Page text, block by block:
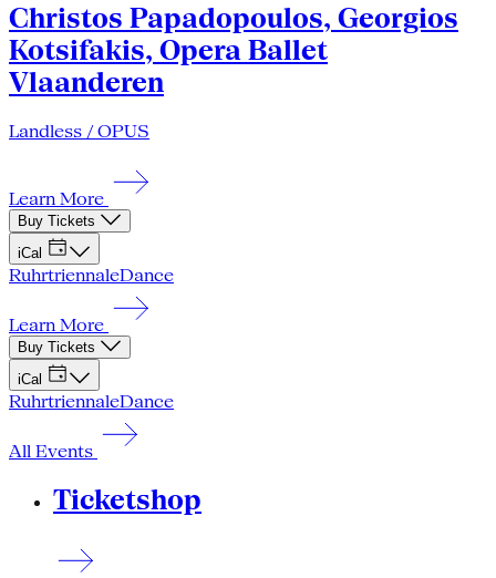
Christos Papadopoulos, Georgios
Kotsifakis, Opera Ballet
Vlaanderen
Landless / OPUS
Learn More
Buy Tickets
iCal
RuhrtriennaleDance
Learn More
Buy Tickets
iCal
RuhrtriennaleDance
All Events
Ticketshop